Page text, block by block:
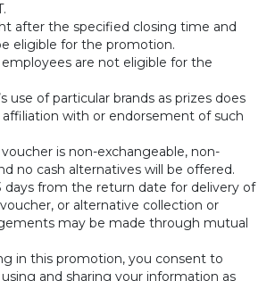
after the specified closing time and
eligible for the promotion.
employees are not eligible for the
use of particular brands as prizes does
with or endorsement of such
is non-exchangeable, non-
no cash alternatives will be offered.
days from the return date for delivery of
or alternative collection or
may be made through mutual
in this promotion, you consent to
using and sharing your information as